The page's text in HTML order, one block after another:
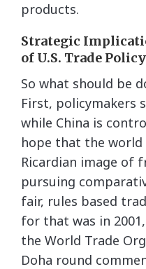
products.
Strategic
of U.S. Trade Policy
So what should be
First, policymakers
while China is
hope that the world
Ricardian image of
pursuing
fair, rules based
for that was in
the World Trade
Doha round